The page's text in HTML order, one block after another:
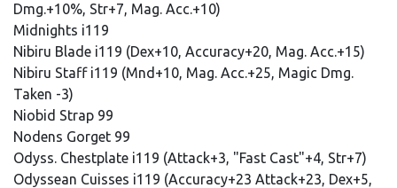
Dmg.+10%, Str+7, Mag. Acc.+10)
Midnights i119
Nibiru Blade i119 (Dex+10, Accuracy+20, Mag. Acc.+15)
Nibiru Staff i119 (Mnd+10, Mag. Acc.+25, Magic Dmg.
Taken -3)
Niobid Strap 99
Nodens Gorget 99
Odyss. Chestplate i119 (Attack+3, "Fast Cast"+4, Str+7)
Odyssean Cuisses i119 (Accuracy+23 Attack+23, Dex+5,